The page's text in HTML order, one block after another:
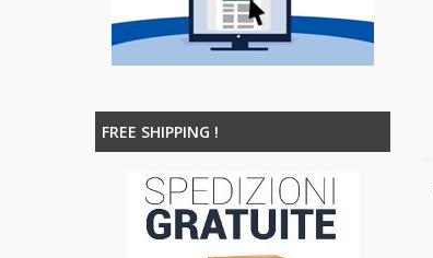
FREE SHIPPING !